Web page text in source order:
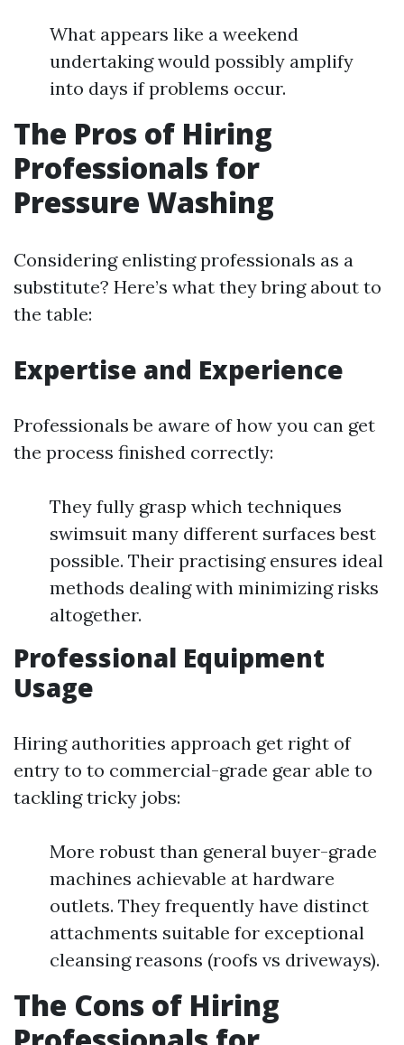
What appears like a weekend
undertaking would possibly amplify
into days if problems occur.
The Pros of Hiring
Professionals for
Pressure Washing
Considering enlisting professionals as a
substitute? Here’s what they bring about to
the table:
Expertise and Experience
Professionals be aware of how you can get
the process finished correctly:
They fully grasp which techniques
swimsuit many different surfaces best
possible. Their practising ensures ideal
methods dealing with minimizing risks
altogether.
Professional Equipment
Usage
Hiring authorities approach get right of
entry to to commercial-grade gear able to
tackling tricky jobs:
More robust than general buyer-grade
machines achievable at hardware
outlets. They frequently have distinct
attachments suitable for exceptional
cleansing reasons (roofs vs driveways).
The Cons of Hiring